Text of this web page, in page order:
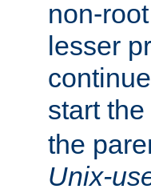
non-
lesser
start
the
Unix-